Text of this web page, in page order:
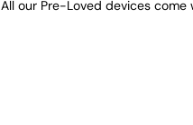
our Pre-Loved devices